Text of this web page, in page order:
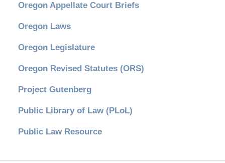
Oregon Appellate Court Briefs
Oregon Laws
Oregon Legislature
Oregon Revised Statutes (ORS)
Project Gutenberg
Public Library of Law (PLoL)
Public Law Resource